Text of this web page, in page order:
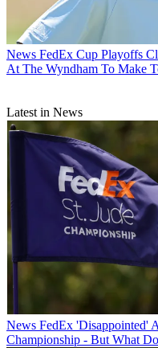
News FedEx Cup Playoffs
At The Wyndham To Make
Latest in News
News FedEx 'Disappointed'
Championship - But What